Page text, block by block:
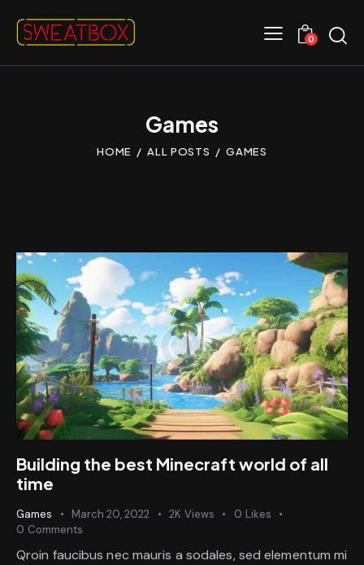
0
Games
HOME ALL POSTS GAMES
Building the best Minecraft world of all
time
Games March 20, 2022 2K Views 0 Likes
0 Comments
Qroin faucibus nec mauris a sodales, sed elementum mi